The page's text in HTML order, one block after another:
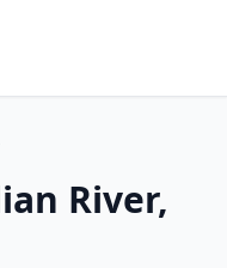
River,